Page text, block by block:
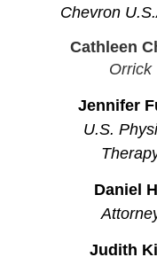
Chevron
Cathleen
Orrick
Jennifer
U.S.
Daniel
Judith